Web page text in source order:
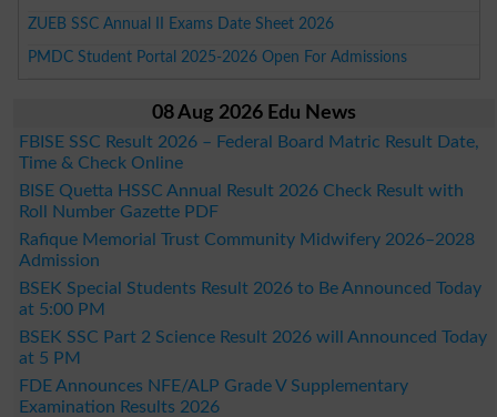
ZUEB SSC Annual II Exams Date Sheet 2026
PMDC Student Portal 2025-2026 Open For Admissions
08 Aug 2026 Edu News
FBISE SSC Result 2026 – Federal Board Matric Result Date,
Time & Check Online
BISE Quetta HSSC Annual Result 2026 Check Result with
Roll Number Gazette PDF
Rafique Memorial Trust Community Midwifery 2026–2028
Admission
BSEK Special Students Result 2026 to Be Announced Today
at 5:00 PM
BSEK SSC Part 2 Science Result 2026 will Announced Today
at 5 PM
FDE Announces NFE/ALP Grade V Supplementary
Examination Results 2026